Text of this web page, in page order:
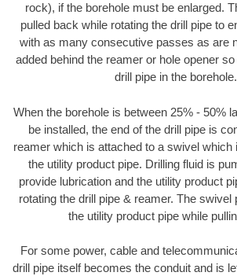
rock), if the borehole must be enlarged.
pulled back while rotating the drill pipe to
with as many consecutive passes as are
added behind the reamer or hole opener
drill pipe in the borehole.
When the borehole is between 25% - 50%
be installed, the end of the drill pipe is
reamer which is attached to a swivel which
the utility product pipe. Drilling fluid is
provide lubrication and the utility product
rotating the drill pipe & reamer. The swivel
the utility product pipe while
For some power, cable and
drill pipe itself becomes the conduit and is